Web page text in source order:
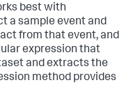
best with
a sample event and
from that event, and
expression that
and extracts the
method provides